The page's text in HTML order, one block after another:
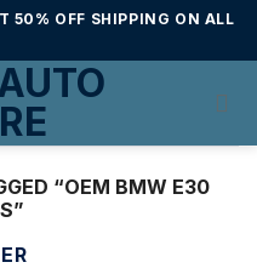
50% OFF SHIPPING ON ALL
“OEM BMW E30